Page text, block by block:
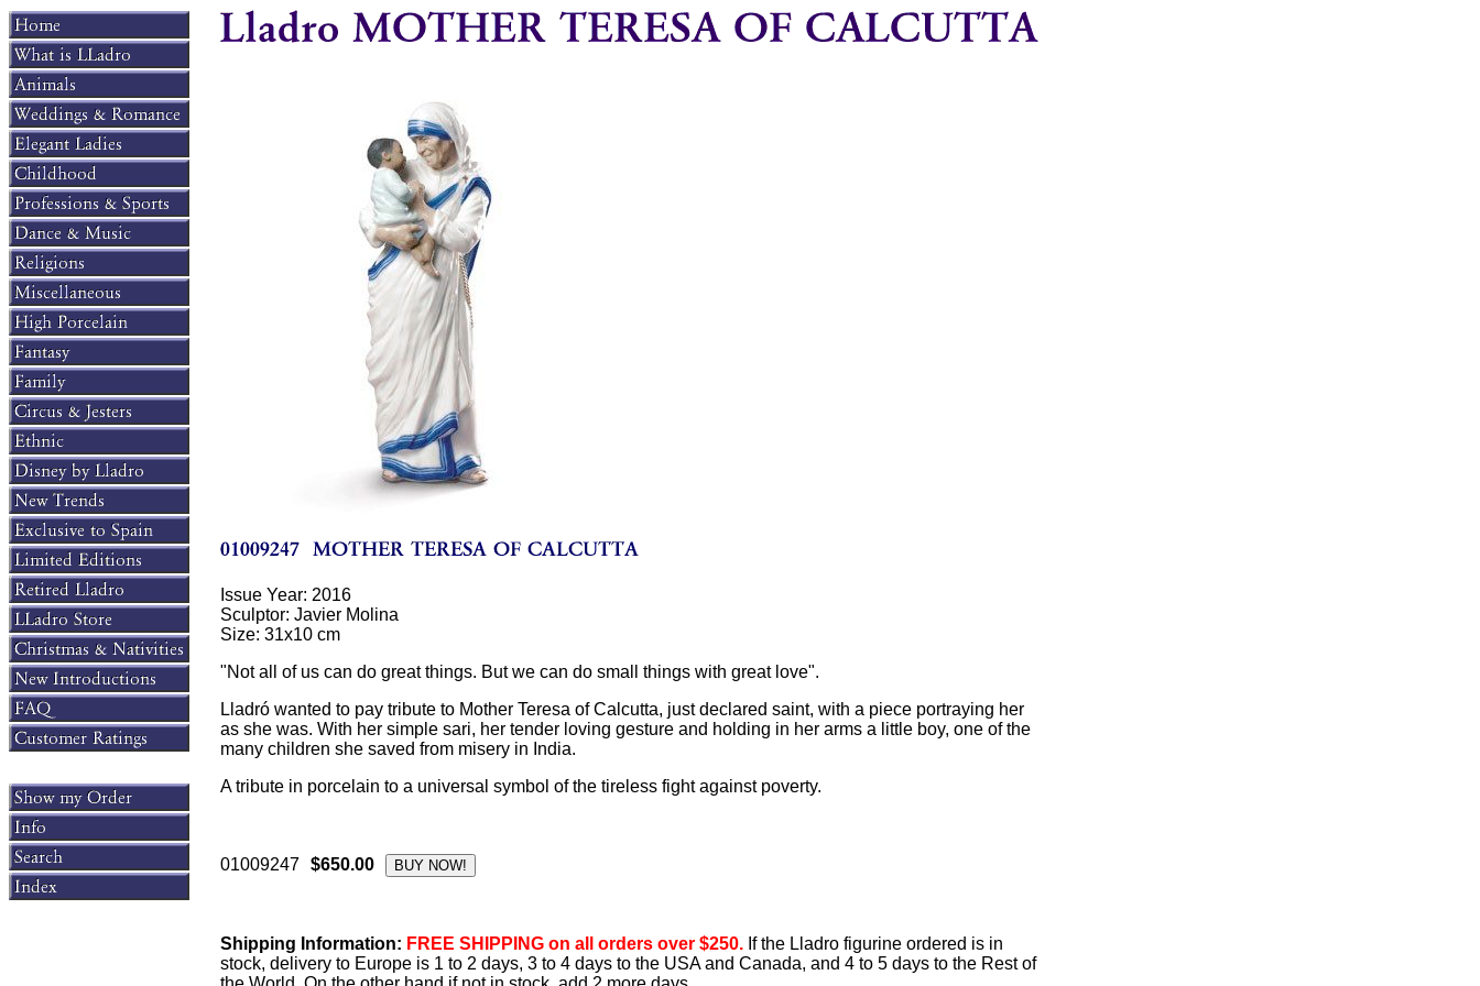
Issue Year: 2016
Sculptor: Javier Molina
Size: 31x10 cm
"Not all of us can do great things. But we can do small things with great love".
Lladró wanted to pay tribute to Mother Teresa of Calcutta, just declared saint, with a piece portraying her
as she was. With her simple sari, her tender loving gesture and holding in her arms a little boy, one of the
many children she saved from misery in India.
A tribute in porcelain to a universal symbol of the tireless fight against poverty.
01009247 $650.00
Shipping Information: FREE SHIPPING on all orders over $250. If the Lladro figurine ordered is in
stock, delivery to Europe is 1 to 2 days, 3 to 4 days to the USA and Canada, and 4 to 5 days to the Rest of